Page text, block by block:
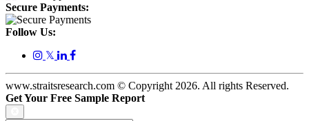
Secure Payments:
Follow Us:
𝕏
www.straitsresearch.com © Copyright 2026. All rights Reserved.
Get Your Free Sample Report